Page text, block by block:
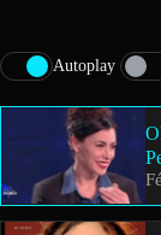
Autoplay